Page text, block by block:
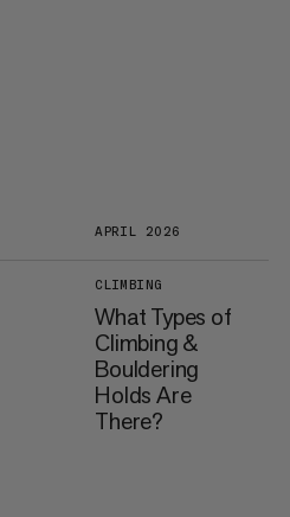
APRIL 2026
CLIMBING
What Types of
Climbing &
Bouldering
Holds Are
There?